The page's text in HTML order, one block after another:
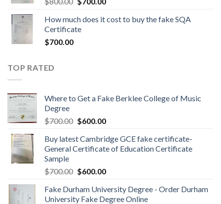
How much does it cost to buy the fake SQA
Certificate
$700.00
TOP RATED
Where to Get a Fake Berklee College of Music
Degree
$700.00 $600.00
Buy latest Cambridge GCE fake certificate-
General Certificate of Education Certificate
Sample
$700.00 $600.00
Fake Durham University Degree - Order Durham
University Fake Degree Online